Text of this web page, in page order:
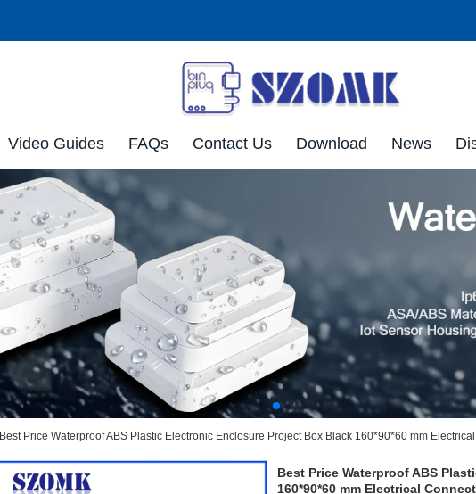
Video Guides FAQs Contact Us Download News
Best Price Waterproof ABS Plastic Electronic Enclosure Project Box Black 160*90*60 mm
Best Price Waterproof ABS
160*90*60 mm Electrical